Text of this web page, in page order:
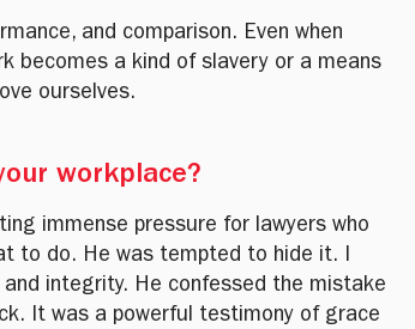
and comparison. Even when
becomes a kind of slavery or a means
ourselves.
workplace?
immense pressure for lawyers who
to do. He was tempted to hide it. I
integrity. He confessed the mistake
It was a powerful testimony of grace